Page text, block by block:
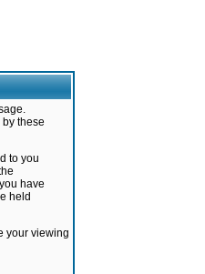
these
to you
have
held
your viewing